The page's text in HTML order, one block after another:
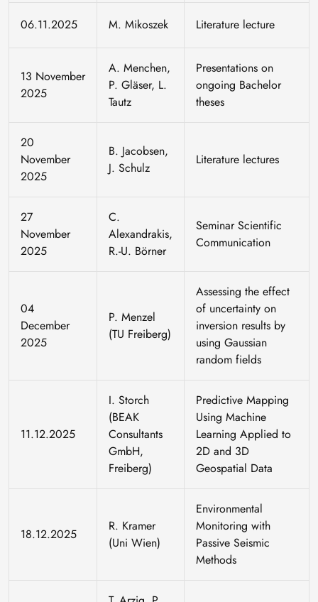
06.11.2025 M. Mikoszek Literature lecture
13 November
2025
A. Menchen,
P. Gläser, L.
Tautz
Presentations on
ongoing Bachelor
theses
20
November
2025
B. Jacobsen,
J. Schulz
Literature lectures
27
November
2025
C.
Alexandrakis,
R.-U. Börner
Seminar Scientific
Communication
04
December
2025
P. Menzel
(TU Freiberg)
Assessing the effect
of uncertainty on
inversion results by
using Gaussian
random fields
11.12.2025
I. Storch
(BEAK
Consultants
GmbH,
Freiberg)
Predictive Mapping
Using Machine
Learning Applied to
2D and 3D
Geospatial Data
18.12.2025
R. Kramer
(Uni Wien)
Environmental
Monitoring with
Passive Seismic
Methods